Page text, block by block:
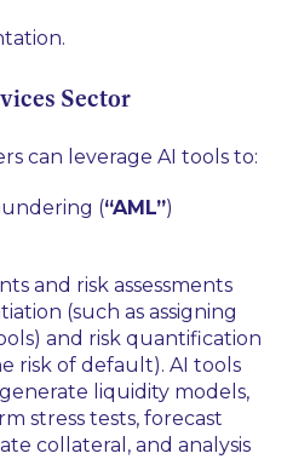
Sector
can leverage AI tools to:
(“AML”)
and risk assessments
(such as assigning
and risk quantification
risk of default). AI tools
liquidity models,
stress tests, forecast
collateral, and analysis